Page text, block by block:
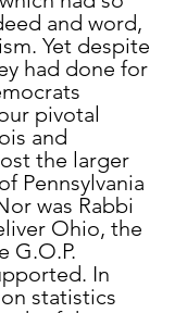
and word,
Yet despite
had done for
pivotal
and
the larger
Pennsylvania
was Rabbi
Ohio, the
G.O.P.
In
statistics